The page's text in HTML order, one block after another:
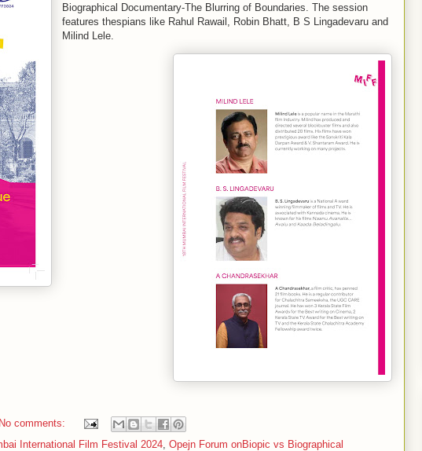
Biographical Documentary-The Blurring of Boundaries. The session
features thespians like Rahul Rawail, Robin Bhatt, B S Lingadevaru and
Milind Lele.
No comments:
International Film Festival 2024 Opejn Forum onBiopic vs Biographical